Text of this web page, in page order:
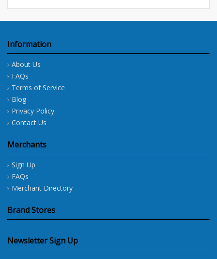
Information
About Us
FAQs
Terms of Service
Blog
Privacy Policy
Contact Us
Merchants
Sign Up
FAQs
Merchant Directory
Brand Stores
Newsletter Sign Up